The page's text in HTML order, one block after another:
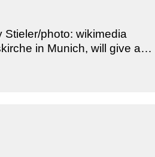
photo: wikimedia
in Munich, will give a